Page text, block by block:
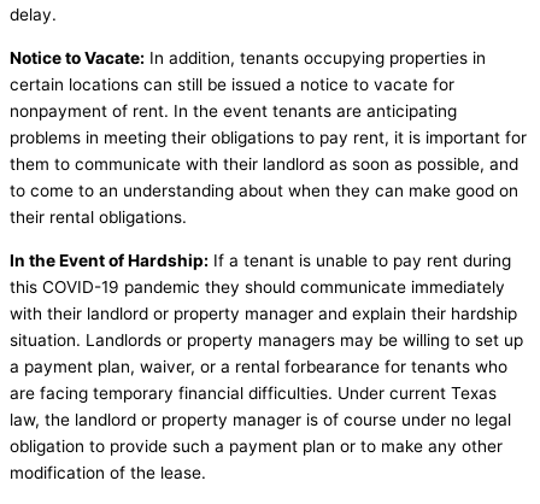
delay.
Notice to Vacate: In addition, tenants occupying properties in
certain locations can still be issued a notice to vacate for
nonpayment of rent. In the event tenants are anticipating
problems in meeting their obligations to pay rent, it is important for
them to communicate with their landlord as soon as possible, and
to come to an understanding about when they can make good on
their rental obligations.
In the Event of Hardship: If a tenant is unable to pay rent during
this COVID-19 pandemic they should communicate immediately
with their landlord or property manager and explain their hardship
situation. Landlords or property managers may be willing to set up
a payment plan, waiver, or a rental forbearance for tenants who
are facing temporary financial difficulties. Under current Texas
law, the landlord or property manager is of course under no legal
obligation to provide such a payment plan or to make any other
modification of the lease.